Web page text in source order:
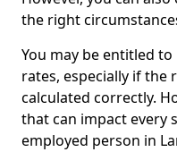
the right
You may be entitled
rates, especially if the
calculated correctly.
that can impact every
employed person in